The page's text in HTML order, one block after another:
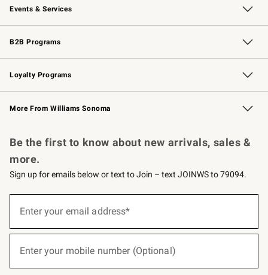
Events & Services
Wedding & Gift Registry Free Design Services
Events Knife Sharpening
Gift Cards
B2B Programs
B2B Overview Contract
Trade Professional Chefs
Corporate Gifting
Loyalty Programs
Williams Sonoma Credit Card Key Rewards
Williams Sonoma Reserve
More From Williams Sonoma
Be the first to know about new arrivals, sales &
more.
Sign up for emails below or text to Join – text JOINWS to 79094.
below
Join
Enter your email address*
Enter your mobile number (Optional)